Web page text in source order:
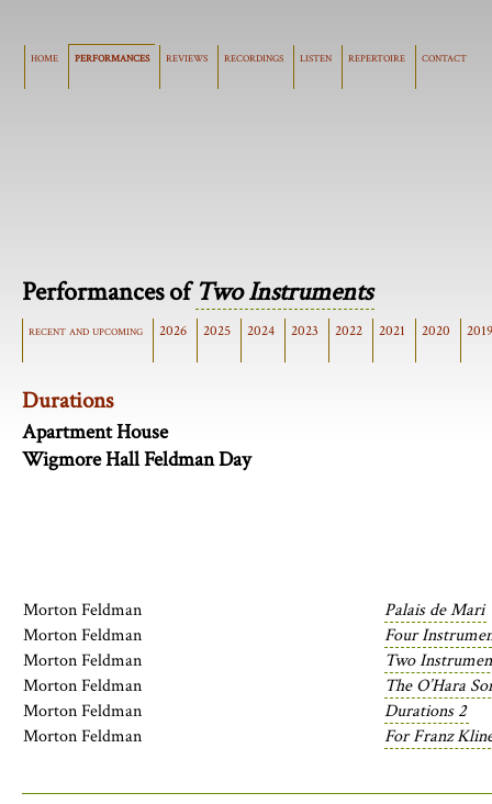
home performances reviews recordings listen repertoire contact
Performances ofTwo Instruments
recent and upcoming 2026 2025 2024 2023 2022 2021 2020 2019
Durations
Apartment House
Wigmore Hall Feldman Day
Morton Feldman
Palais de Mari
Morton Feldman
Four
Morton Feldman
Two
Morton Feldman
The O’Hara
Morton Feldman
Durations 2
Morton Feldman
For Franz